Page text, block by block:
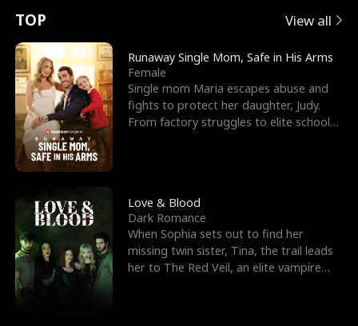
t
u
r
n
o
f
t
h
e
W
e
e
s
R
i
g
h
t
T
h
o
r
c
e
s
t
h
e
G
o
E
x
'
s
B
e
s
t
F
r
n
p
e
l
l
s
e
TOP View all
Runaway Single Mom, Safe in His Arms
Female
Single mom Maria escapes abuse and
fights to protect her daughter, Judy.
From factory struggles to elite schools,
Love & Blood
Dark Romance
When Sophia sets out to find her
missing twin sister, Tina, the trail leads
her to The Red Veil, an elite vampire